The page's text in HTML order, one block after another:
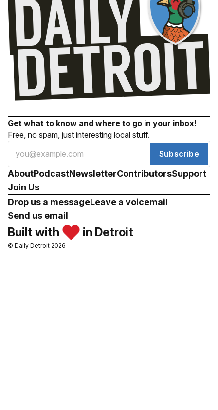
Get what to know and where to go in your inbox!
Free, no spam, just interesting local stuff.
Subscribe
AboutPodcastNewsletterContributorsSupport
Join Us
Drop us a messageLeave a voicemail
Send us email
Built with in Detroit
© Daily Detroit 2026